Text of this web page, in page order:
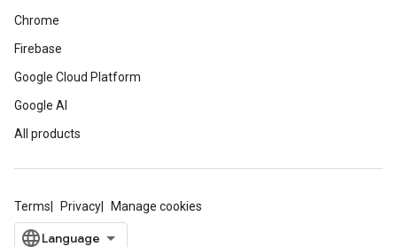
Chrome
Firebase
Google Cloud Platform
Google AI
All products
Terms Privacy Manage cookies